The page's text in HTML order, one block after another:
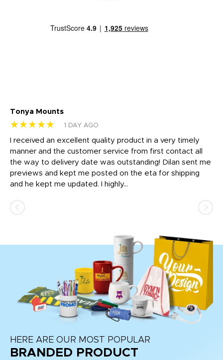
Tonya Mounts
★★★★★ 1 DAY AGO
I received an excellent quality product in a very timely
manner and the customer service from first contact all
the way to delivery date was outstanding! Dilan sent me
previews and kept me posted on the eta for shipping
and he kept me updated. I highly...
HERE ARE OUR MOST POPULAR
BRANDED PRODUCT